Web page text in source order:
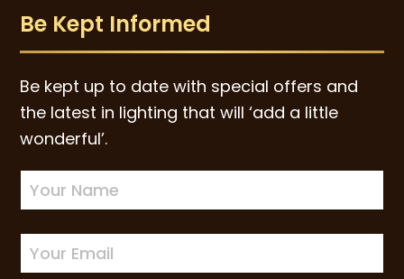
Be Kept Informed
Be kept up to date with special offers and
the latest in lighting that will ‘add a little
wonderful’.
Newsletter
Sign-
up